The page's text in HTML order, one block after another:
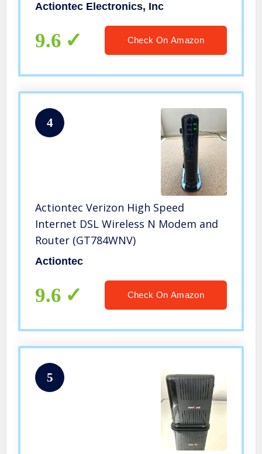
Actiontec Electronics, Inc
9.6 Check On Amazon
4
Actiontec Verizon High Speed
Internet DSL Wireless N Modem and
Router (GT784WNV)
Actiontec
9.6 Check On Amazon
5